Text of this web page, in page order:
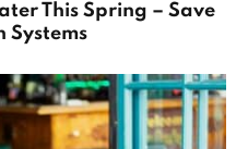
This Spring – Save
Systems